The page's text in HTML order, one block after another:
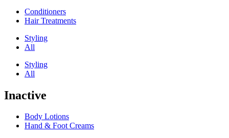
Conditioners
Hair Treatments
Styling
All
Styling
All
Inactive
Body Lotions
Hand & Foot Creams